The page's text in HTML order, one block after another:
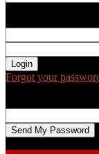
Forgot your